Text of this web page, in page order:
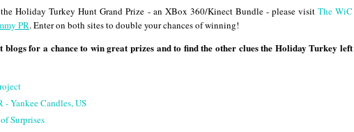
Holiday Turkey Hunt Grand Prize - an XBox 360/Kinect Bundle - please visit The WiC
PR. Enter on both sites to double your chances of winning!
blogs for a chance to win great prizes and to find the other clues the Holiday Turkey left
- Yankee Candles, US
Surprises